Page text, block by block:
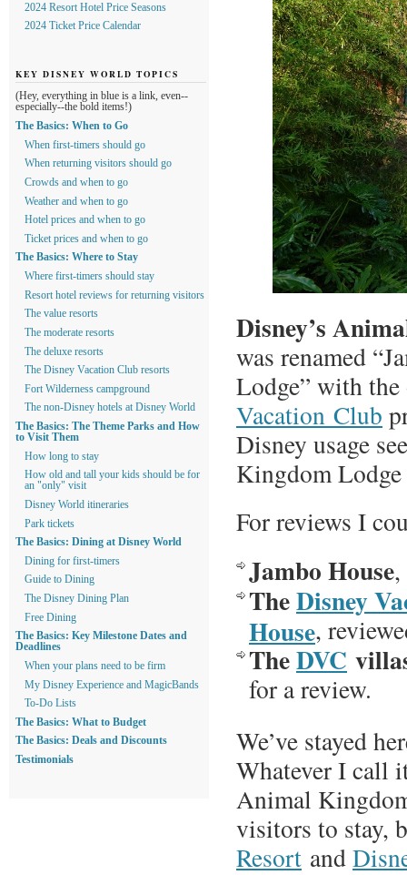
Disney’s
was renamed
Lodge” with
Vacation Club
Disney usage
Kingdom
For reviews I
Jambo House
TheDisney
House,
TheDVC
for a review.
We’ve stayed
Whatever I call
Animal
visitors to stay,
Resort and
2024 Resort Hotel Price Seasons
2024 Ticket Price Calendar
KEY DISNEY WORLD TOPICS
(Hey, everything in blue is a link, even--
especially--the bold items!)
The Basics: When to Go
When first-timers should go
When returning visitors should go
Crowds and when to go
Weather and when to go
Hotel prices and when to go
Ticket prices and when to go
The Basics: Where to Stay
Where first-timers should stay
Resort hotel reviews for returning visitors
The value resorts
The moderate resorts
The deluxe resorts
The Disney Vacation Club resorts
Fort Wilderness campground
The non-Disney hotels at Disney World
The Basics: The Theme Parks and How
to Visit Them
How long to stay
How old and tall your kids should be for
an "only" visit
Disney World itineraries
Park tickets
The Basics: Dining at Disney World
Dining for first-timers
Guide to Dining
The Disney Dining Plan
Free Dining
The Basics: Key Milestone Dates and
Deadlines
When your plans need to be firm
My Disney Experience and MagicBands
To-Do Lists
The Basics: What to Budget
The Basics: Deals and Discounts
Testimonials